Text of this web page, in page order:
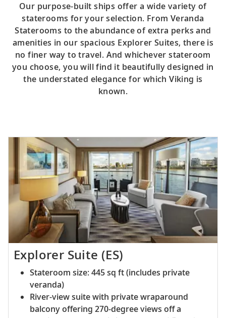
Our purpose-built ships offer a wide variety of
staterooms for your selection. From Veranda
Staterooms to the abundance of extra perks and
amenities in our spacious Explorer Suites, there is
no finer way to travel. And whichever stateroom
you choose, you will find it beautifully designed in
the understated elegance for which Viking is
known.
Explorer Suite (ES)
Stateroom size: 445 sq ft (includes private
veranda)
River-view suite with private wraparound
balcony offering 270-degree views off a